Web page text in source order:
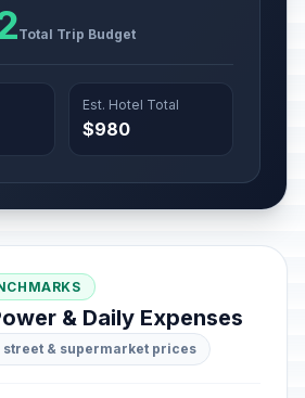
Total Trip Budget
Est. Hotel Total
$980
& Daily Expenses
street & supermarket prices